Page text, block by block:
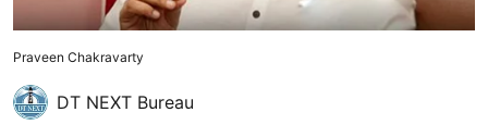
Praveen Chakravarty
DT NEXT Bureau